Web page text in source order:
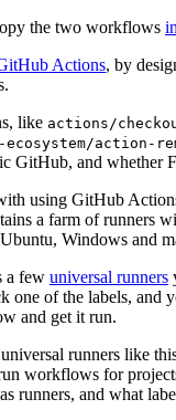
the two workflows
Actions, by
like actions/
action-
GitHub, and whether
using GitHub
a farm of runners
Windows and
a few universal runners
one of the labels,
and get it run.
runners like
workflows for
runners, and what